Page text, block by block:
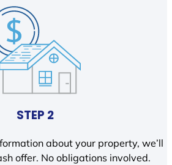
STEP 2
about your property, we’ll
offer. No obligations involved.